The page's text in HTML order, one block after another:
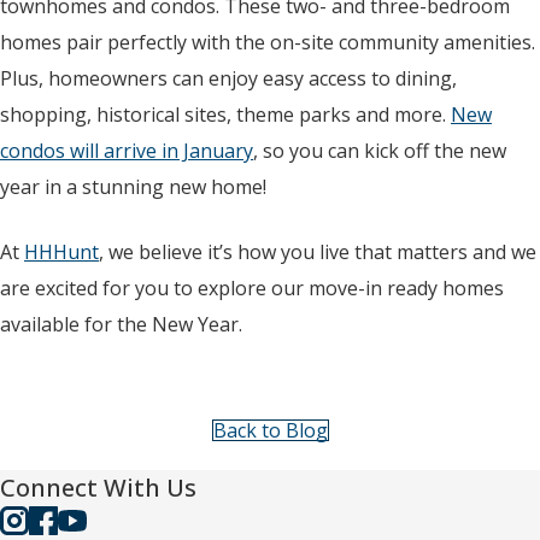
townhomes and condos. These two- and three-bedroom
homes pair perfectly with the on-site community amenities.
Plus, homeowners can enjoy easy access to dining,
shopping, historical sites, theme parks and more. New
condos will arrive in January, so you can kick off the new
year in a stunning new home!
At HHHunt, we believe it’s how you live that matters and we
are excited for you to explore our move-in ready homes
available for the New Year.
Back to Blog
Connect With Us